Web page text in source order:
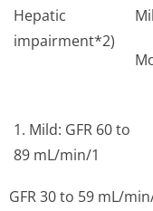
Hepatic
impairment*2)
1. Mild: GFR 60 to
89 mL/min/1
GFR 30 to 59 mL/